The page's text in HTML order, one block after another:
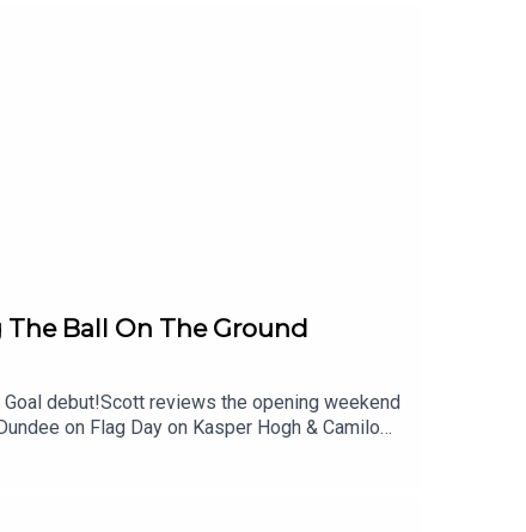
The Ball On The Ground
debut!Scott reviews the opening weekend
on Flag Day on Kasper Hogh & Camilo
league game as Manager at Ibrox as well as
Hibs struggle to find their feet so far!And of